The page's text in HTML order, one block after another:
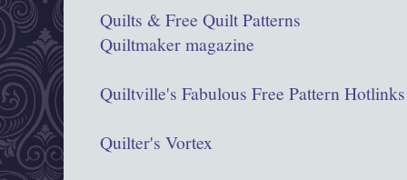
Quilts & Free Quilt Patterns
Quiltmaker magazine
Quiltville's Fabulous Free Pattern
Quilter's Vortex